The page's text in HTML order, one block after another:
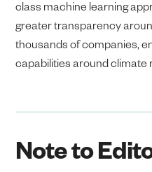
class machine learning
greater transparency
thousands of companies,
capabilities around climate
Note to